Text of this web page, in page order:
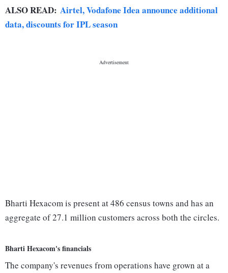
ALSO READ: Airtel, Vodafone Idea announce additional
data, discounts for IPL season
Bharti Hexacom is present at 486 census towns and has an
aggregate of 27.1 million customers across both the circles.
Bharti Hexacom's financials
The company's revenues from operations have grown at a